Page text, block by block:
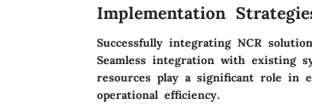
Implementation
Successfully integrating NCR
Seamless integration with existing
resources play a significant role in
operational efficiency.